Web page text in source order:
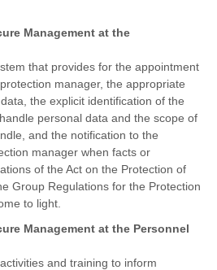
Management at the
that provides for the appointment
manager, the appropriate
the explicit identification of the
personal data and the scope of
and the notification to the
manager when facts or
of the Act on the Protection of
Group Regulations for the Protection
to light.
Management at the Personnel
and training to inform